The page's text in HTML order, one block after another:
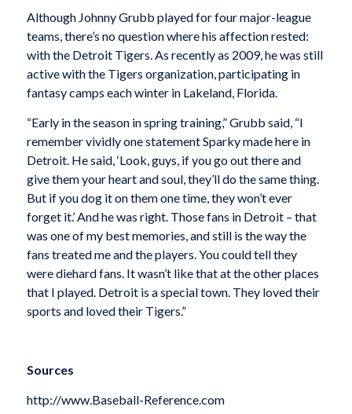
Although Johnny Grubb played for four major-league
teams, there’s no question where his affection rested:
with the Detroit Tigers. As recently as 2009, he was still
active with the Tigers organization, participating in
fantasy camps each winter in Lakeland, Florida.
“Early in the season in spring training,” Grubb said, “I
remember vividly one statement Sparky made here in
Detroit. He said, ‘Look, guys, if you go out there and
give them your heart and soul, they’ll do the same thing.
But if you dog it on them one time, they won’t ever
forget it.’ And he was right. Those fans in Detroit – that
was one of my best memories, and still is the way the
fans treated me and the players. You could tell they
were diehard fans. It wasn’t like that at the other places
that I played. Detroit is a special town. They loved their
sports and loved their Tigers.”
Sources
http://www.Baseball-Reference.com